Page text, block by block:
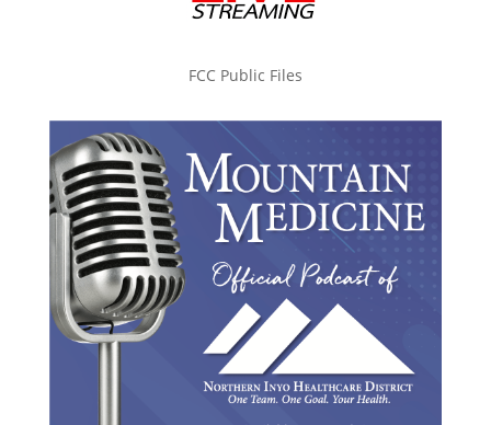
FCC Public Files